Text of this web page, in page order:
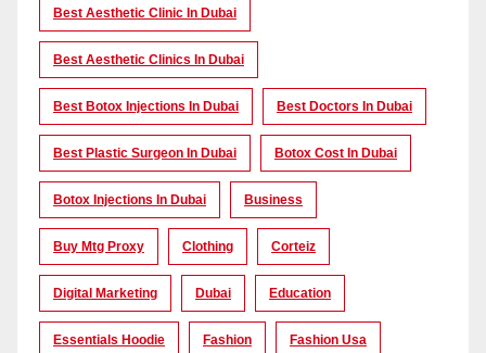
Best Aesthetic Clinic In Dubai
Best Aesthetic Clinics In Dubai
Best Botox Injections In Dubai Best Doctors In Dubai
Best Plastic Surgeon In Dubai Botox Cost In Dubai
Botox Injections In Dubai Business
Buy Mtg Proxy Clothing Corteiz
Digital Marketing Dubai Education
Essentials Hoodie Fashion Fashion Usa